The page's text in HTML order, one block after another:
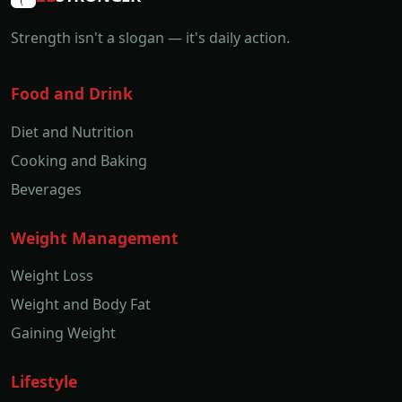
Strength isn't a slogan — it's daily action.
Food and Drink
Diet and Nutrition
Cooking and Baking
Beverages
Weight Management
Weight Loss
Weight and Body Fat
Gaining Weight
Lifestyle